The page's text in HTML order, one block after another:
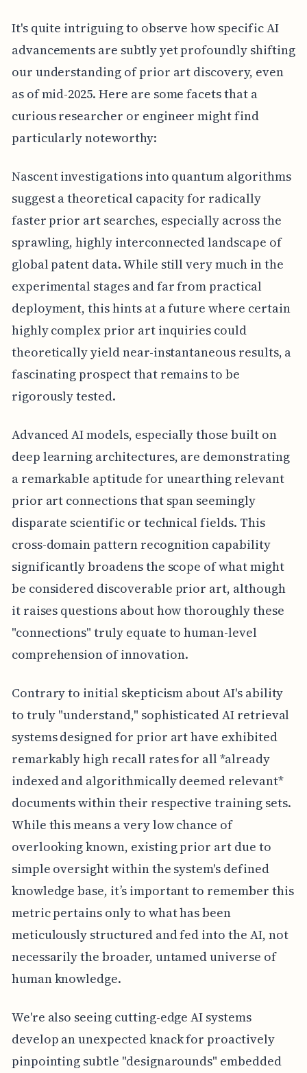
It's quite intriguing to observe how specific AI
advancements are subtly yet profoundly shifting
our understanding of prior art discovery, even
as of mid-2025. Here are some facets that a
curious researcher or engineer might find
particularly noteworthy:
Nascent investigations into quantum algorithms
suggest a theoretical capacity for radically
faster prior art searches, especially across the
sprawling, highly interconnected landscape of
global patent data. While still very much in the
experimental stages and far from practical
deployment, this hints at a future where certain
highly complex prior art inquiries could
theoretically yield near-instantaneous results, a
fascinating prospect that remains to be
rigorously tested.
Advanced AI models, especially those built on
deep learning architectures, are demonstrating
a remarkable aptitude for unearthing relevant
prior art connections that span seemingly
disparate scientific or technical fields. This
cross-domain pattern recognition capability
significantly broadens the scope of what might
be considered discoverable prior art, although
it raises questions about how thoroughly these
"connections" truly equate to human-level
comprehension of innovation.
Contrary to initial skepticism about AI's ability
to truly "understand," sophisticated AI retrieval
systems designed for prior art have exhibited
remarkably high recall rates for all *already
indexed and algorithmically deemed relevant*
documents within their respective training sets.
While this means a very low chance of
overlooking known, existing prior art due to
simple oversight within the system's defined
knowledge base, it’s important to remember this
metric pertains only to what has been
meticulously structured and fed into the AI, not
necessarily the broader, untamed universe of
human knowledge.
We're also seeing cutting-edge AI systems
develop an unexpected knack for proactively
pinpointing subtle "designarounds" embedded